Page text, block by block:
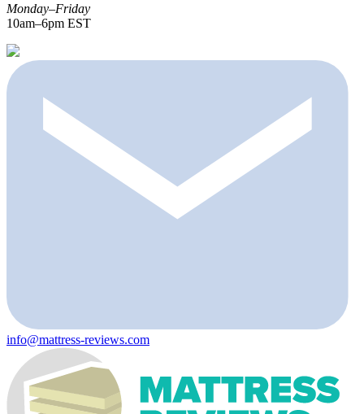
Monday–Friday
10am–6pm EST
info@mattress-reviews.com